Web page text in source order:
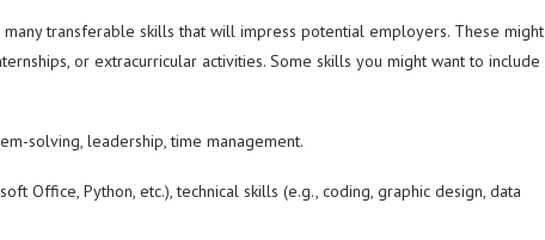
transferable skills that will impress potential employers. These might
or extracurricular activities. Some skills you might want to include
solving, leadership, time management.
Office, Python, etc.), technical skills (e.g., coding, graphic design, data